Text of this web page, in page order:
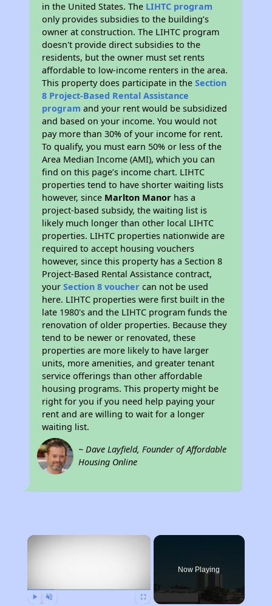
in the United States. The LIHTC program
only provides subsidies to the building’s
owner at construction. The LIHTC program
doesn't provide direct subsidies to the
residents, but the owner must set rents
affordable to low-income renters in the area.
This property does participate in theSection
8 Project-Based Rental Assistance
program and your rent would be subsidized
and based on your income. You would not
pay more than 30% of your income for rent.
To qualify, you must earn 50% or less of the
Area Median Income (AMI), which you can
find on this page’s income chart. LIHTC
properties tend to have shorter waiting lists
however, since Marlton Manor has a
project-based subsidy, the waiting list is
likely much longer than other local LIHTC
properties. LIHTC properties nationwide are
required to accept housing vouchers
however, since this property has a Section 8
Project-Based Rental Assistance contract,
yourSection 8 voucher can not be used
here. LIHTC properties were first built in the
late 1980's and the LIHTC program funds the
renovation of older properties. Because they
tend to be newer or renovated, these
properties are more likely to have larger
units, more amenities, and greater tenant
service offerings than other affordable
housing programs. This property might be
right for you if you need help paying your
rent and are willing to wait for a longer
waiting list.
~ Dave Layfield, Founder of Affordable
Housing Online
×
Now Playing